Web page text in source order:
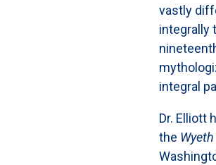
vastly
integrally
integral
Dr. Elliott
the